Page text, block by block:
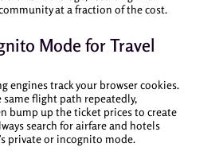
at a fraction of the cost.
Mode for Travel
engines track your browser cookies.
same flight path repeatedly,
bump up the ticket prices to create
search for airfare and hotels
private or incognito mode.